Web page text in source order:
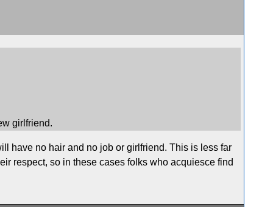
girlfriend.
have no hair and no job or girlfriend. This is less far
respect, so in these cases folks who acquiesce find